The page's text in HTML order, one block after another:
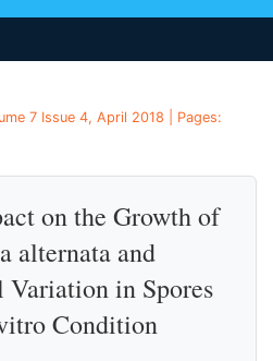
7 Issue 4, April 2018 | Pages:
on the Growth of
alternata and
in Spores
Condition